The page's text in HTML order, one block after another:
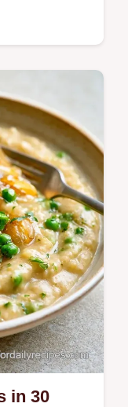
This
sauce and
ingredient's…
in 30